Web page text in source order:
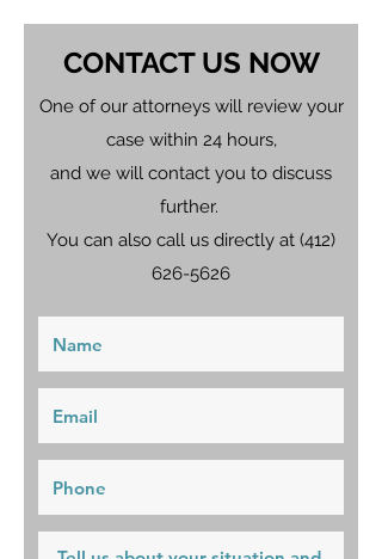
CONTACT US NOW
One of our attorneys will review your
case within 24 hours,
and we will contact you to discuss
further.
You can also call us directly at (412)
626-5626